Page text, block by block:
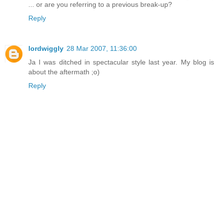
... or are you referring to a previous break-up?
Reply
lordwiggly 28 Mar 2007, 11:36:00
Ja I was ditched in spectacular style last year. My blog is
about the aftermath ;o)
Reply